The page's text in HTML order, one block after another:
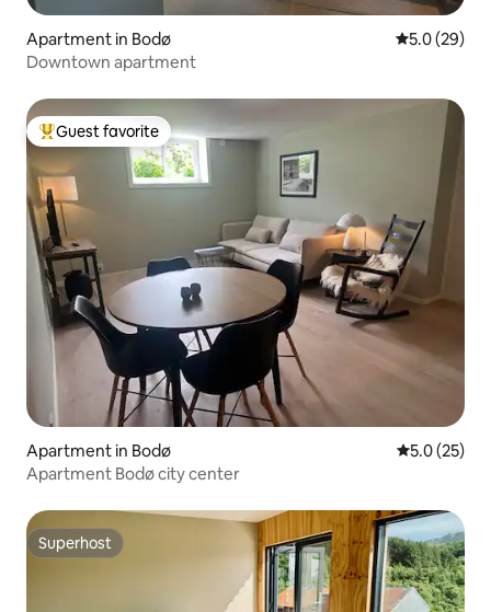
Apartment in Bodø 5.0 out of 5
5.0 (29)
Downtown apartment
Top guest favorite
Guest favorite
Apartment in Bodø 5.0 out of 5
5.0 (25)
Apartment Bodø city center
Superhost
Superhost